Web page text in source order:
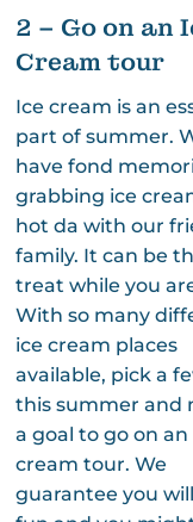
2 – Go on an
Cream tour
Ice cream is an
part of summer.
have fond
grabbing ice
hot da with our
family. It can be
treat while you
With so many
ice cream places
available, pick a
this summer and
a goal to go on an
cream tour. We
guarantee you